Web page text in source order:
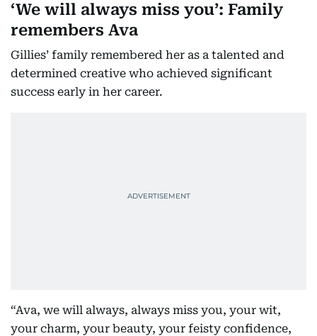
‘We will always miss you’: Family
remembers Ava
Gillies’ family remembered her as a talented and
determined creative who achieved significant
success early in her career.
“Ava, we will always, always miss you, your wit,
your charm, your beauty, your feisty confidence,